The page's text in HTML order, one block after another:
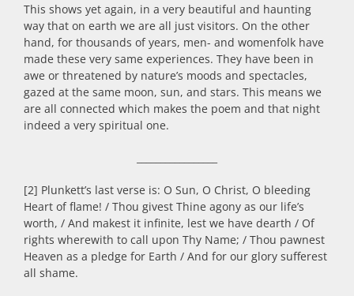
This shows yet again, in a very beautiful and haunting
way that on earth we are all just visitors. On the other
hand, for thousands of years, men- and womenfolk have
made these very same experiences. They have been in
awe or threatened by nature’s moods and spectacles,
gazed at the same moon, sun, and stars. This means we
are all connected which makes the poem and that night
indeed a very spiritual one.
[2] Plunkett’s last verse is: O Sun, O Christ, O bleeding
Heart of flame! / Thou givest Thine agony as our life’s
worth, / And makest it infinite, lest we have dearth / Of
rights wherewith to call upon Thy Name; / Thou pawnest
Heaven as a pledge for Earth / And for our glory sufferest
all shame.